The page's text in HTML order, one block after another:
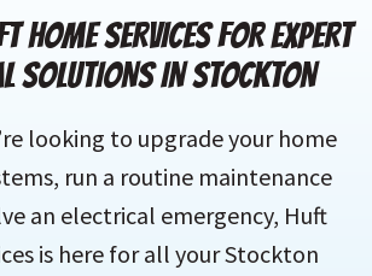
HOME SERVICES FOR EXPERT
SOLUTIONS IN STOCKTON
looking to upgrade your home
run a routine maintenance
an electrical emergency, Huft
is here for all your Stockton